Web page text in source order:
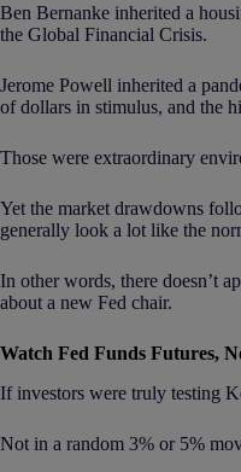
Ben Bernanke inherited a
the Global Financial Crisis.
Jerome Powell inherited a
of dollars in stimulus, and the
Those were extraordinary
Yet the market drawdowns
generally look a lot like the
In other words, there doesn’t
about a new Fed chair.
Watch Fed Funds Futures,
If investors were truly testing
Not in a random 3% or 5%